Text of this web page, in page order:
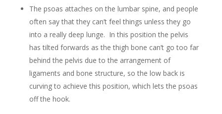
The psoas attaches on the lumbar spine, and people
often say that they can’t feel things unless they go
into a really deep lunge. In this position the pelvis
has tilted forwards as the thigh bone can’t go too far
behind the pelvis due to the arrangement of
ligaments and bone structure, so the low back is
curving to achieve this position, which lets the psoas
off the hook.